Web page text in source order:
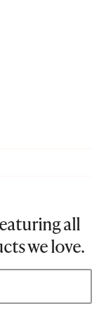
all
we love.